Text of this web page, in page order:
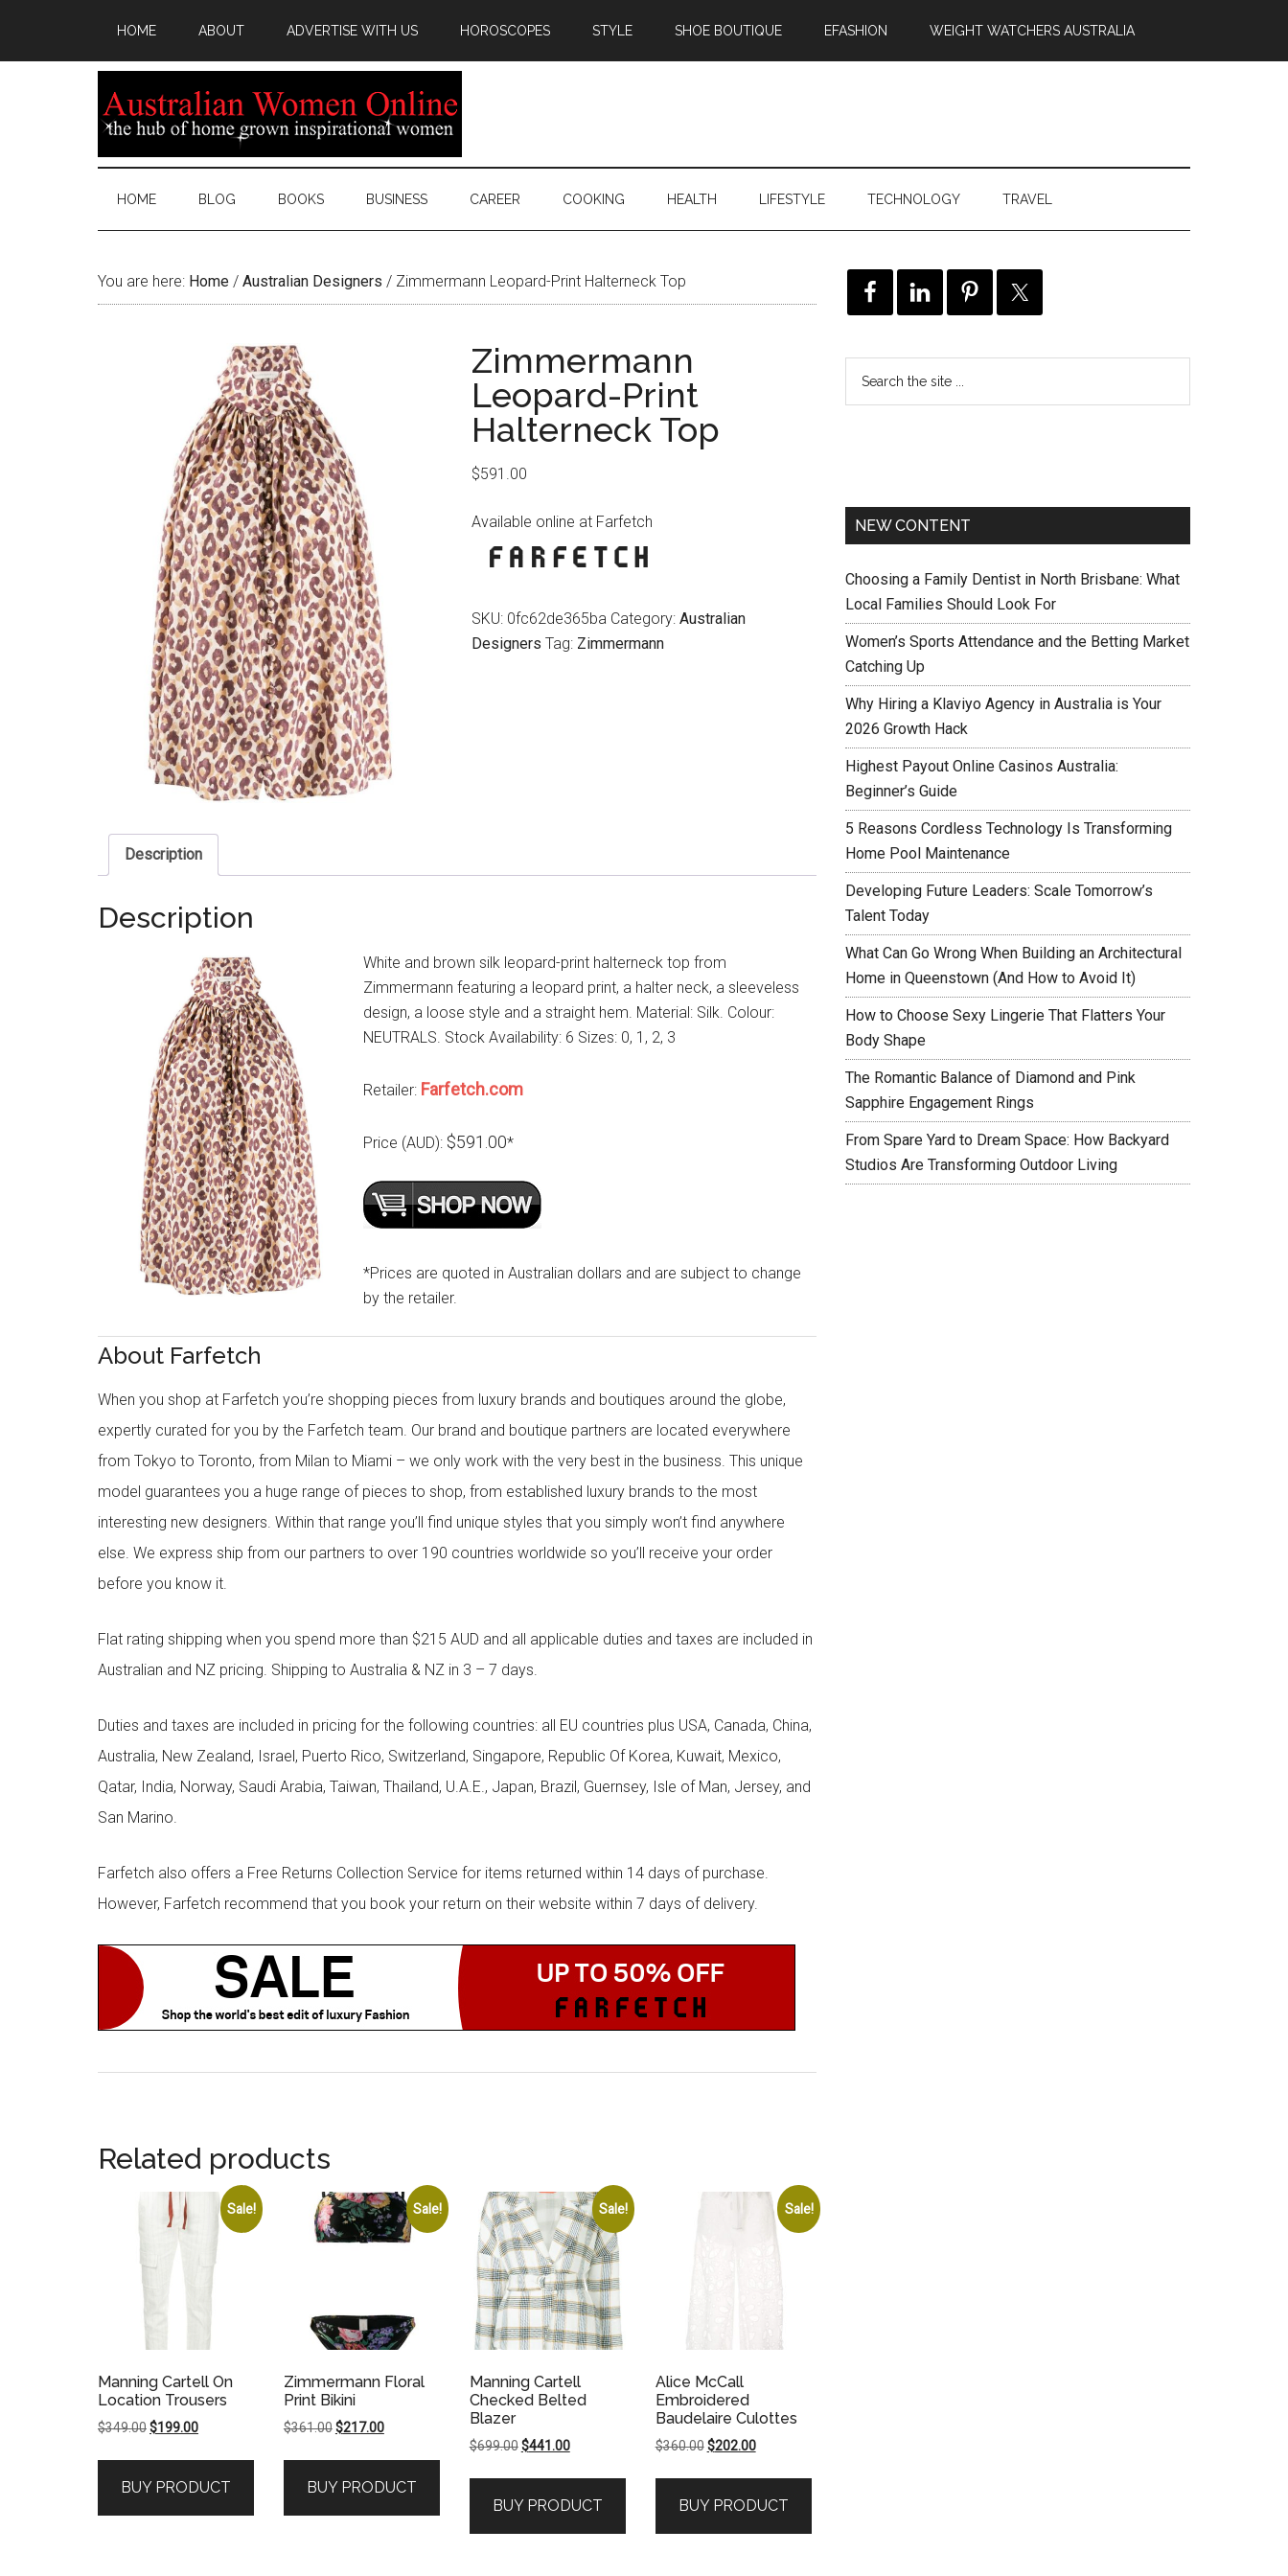
HOME ABOUT ADVERTISE WITH US HOROSCOPES STYLE SHOE BOUTIQUE EFASHION WEIGHT WATCHERS AUSTRALIA
HOME BLOG BOOKS BUSINESS CAREER COOKING HEALTH LIFESTYLE TECHNOLOGY TRAVEL
You are here: Home / Australian Designers / Zimmermann Leopard-Print Halterneck Top
Zimmermann
Leopard-Print
Halterneck Top
$591.00
Available online at Farfetch
SKU: 0fc62de365ba Category: Australian
Designers Tag: Zimmermann
Description
Description
White and brown silk leopard-print halterneck top from
Zimmermann featuring a leopard print, a halter neck, a sleeveless
design, a loose style and a straight hem. Material: Silk. Colour:
NEUTRALS. Stock Availability: 6 Sizes: 0, 1, 2, 3
Retailer: Farfetch.com
Price (AUD): $591.00*
*Prices are quoted in Australian dollars and are subject to change
by the retailer.
About Farfetch
When you shop at Farfetch you’re shopping pieces from luxury brands and boutiques around the globe,
expertly curated for you by the Farfetch team. Our brand and boutique partners are located everywhere
from Tokyo to Toronto, from Milan to Miami – we only work with the very best in the business. This unique
model guarantees you a huge range of pieces to shop, from established luxury brands to the most
interesting new designers. Within that range you’ll find unique styles that you simply won’t find anywhere
else. We express ship from our partners to over 190 countries worldwide so you’ll receive your order
before you know it.
Flat rating shipping when you spend more than $215 AUD and all applicable duties and taxes are included in
Australian and NZ pricing. Shipping to Australia & NZ in 3 – 7 days.
Duties and taxes are included in pricing for the following countries: all EU countries plus USA, Canada, China,
Australia, New Zealand, Israel, Puerto Rico, Switzerland, Singapore, Republic Of Korea, Kuwait, Mexico,
Qatar, India, Norway, Saudi Arabia, Taiwan, Thailand, U.A.E., Japan, Brazil, Guernsey, Isle of Man, Jersey, and
San Marino.
Farfetch also offers a Free Returns Collection Service for items returned within 14 days of purchase.
However, Farfetch recommend that you book your return on their website within 7 days of delivery.
Related products
Sale!
Manning Cartell On
Location Trousers
$349.00Original
$349.00.
$199.00Current
$199.00.
BUY PRODUCT
Sale!
Zimmermann Floral
Print Bikini
$361.00Original
$361.00.
$217.00Current
$217.00.
BUY PRODUCT
Sale!
Manning Cartell
Checked Belted
Blazer
$699.00 Original
$699.00.
$441.00Current
$441.00.
BUY PRODUCT
Sale!
Alice McCall
Embroidered
Baudelaire Culottes
$360.00 Original
$360.00.
$202.00Current
$202.00.
BUY PRODUCT
NEW CONTENT
Choosing a Family Dentist in North Brisbane: What
Local Families Should Look For
Women’s Sports Attendance and the Betting Market
Catching Up
Why Hiring a Klaviyo Agency in Australia is Your
2026 Growth Hack
Highest Payout Online Casinos Australia:
Beginner’s Guide
5 Reasons Cordless Technology Is Transforming
Home Pool Maintenance
Developing Future Leaders: Scale Tomorrow’s
Talent Today
What Can Go Wrong When Building an Architectural
Home in Queenstown (And How to Avoid It)
How to Choose Sexy Lingerie That Flatters Your
Body Shape
The Romantic Balance of Diamond and Pink
Sapphire Engagement Rings
From Spare Yard to Dream Space: How Backyard
Studios Are Transforming Outdoor Living